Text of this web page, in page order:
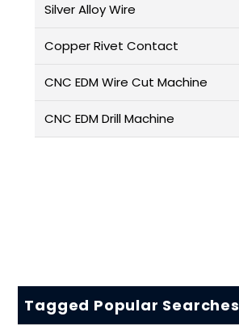
Silver Alloy Wire
Copper Rivet Contact
CNC EDM Wire Cut Machine
CNC EDM Drill Machine
Tagged Popular Searches